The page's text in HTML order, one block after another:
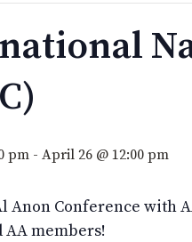
pm - April 26 @ 12:00 pm
Anon Conference
AA members!